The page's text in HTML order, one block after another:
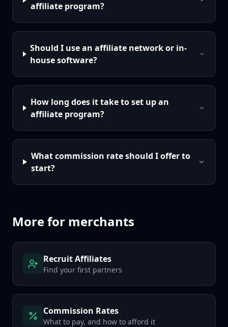
affiliate program?
Should I use an affiliate network or in-
house software?
How long does it take to set up an
affiliate program?
What commission rate should I offer to
start?
More for merchants
Recruit Affiliates
Find your first partners
Commission Rates
What to pay, and how to afford it